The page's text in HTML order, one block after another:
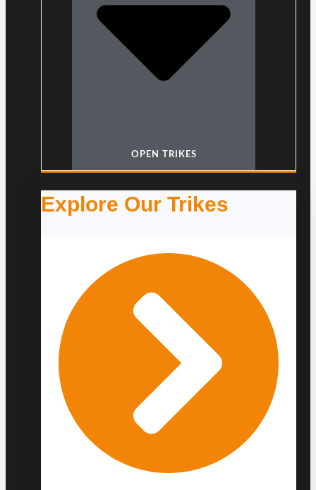
OPEN TRIKES
Explore Our Trikes